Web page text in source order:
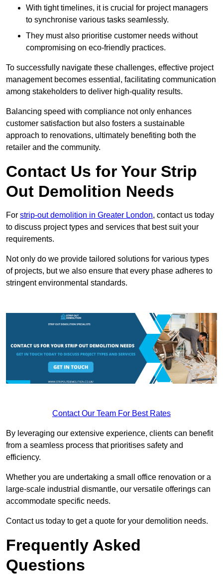
With tight timelines, it is crucial for project managers
to synchronise various tasks seamlessly.
They must also prioritise customer needs without
compromising on eco-friendly practices.
To successfully navigate these challenges, effective project
management becomes essential, facilitating communication
among stakeholders to deliver high-quality results.
Balancing speed with compliance not only enhances
customer satisfaction but also fosters a sustainable
approach to renovations, ultimately benefiting both the
retailer and the community.
Contact Us for Your Strip
Out Demolition Needs
For strip-out demolition in Greater London, contact us today
to discuss project types and services that best suit your
requirements.
Not only do we provide tailored solutions for various types
of projects, but we also ensure that every phase adheres to
stringent environmental standards.
Contact Our Team For Best Rates
By leveraging our extensive experience, clients can benefit
from a seamless process that prioritises safety and
efficiency.
Whether you are undertaking a small office renovation or a
large-scale industrial dismantle, our versatile offerings can
accommodate specific needs.
Contact us today to get a quote for your demolition needs.
Frequently Asked
Questions